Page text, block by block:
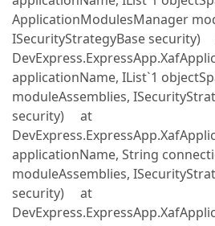
ApplicationModulesManager
ISecurityStrategyBase
applicationName, IList`1
moduleAssemblies,
security) at
applicationName, String
moduleAssemblies,
security) at